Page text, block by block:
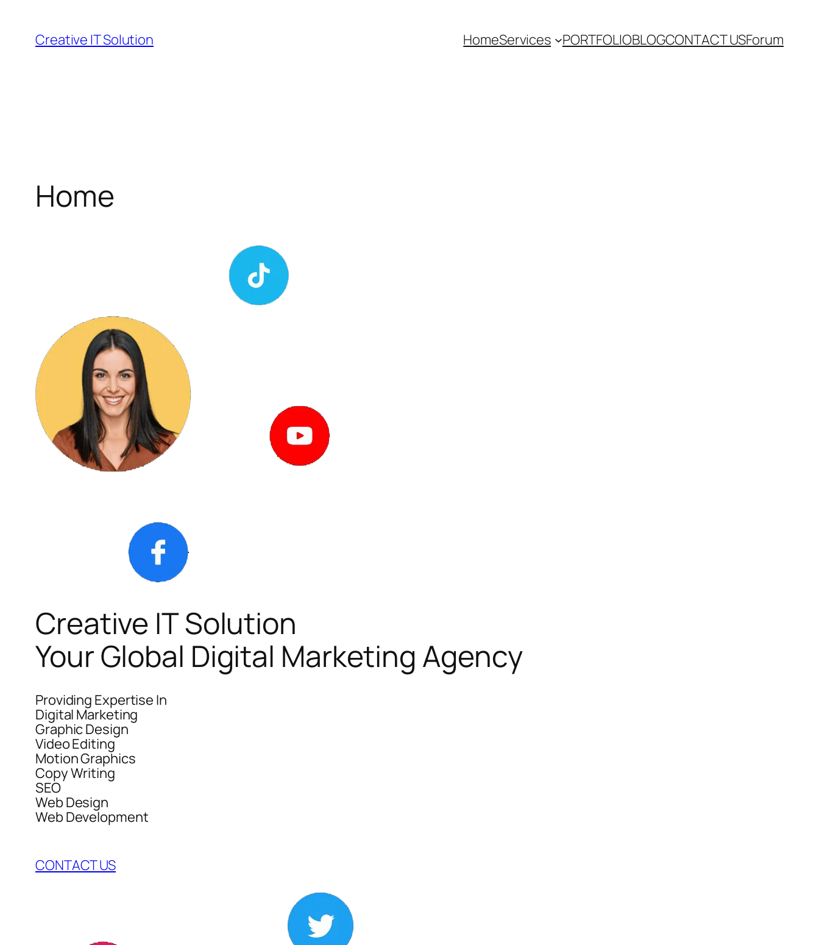
content
Creative IT Solution HomeServices PORTFOLIOBLOGCONTACT USForum
Home
Creative IT Solution
Your Global Digital Marketing Agency
Providing Expertise In
Digital Marketing
Graphic Design
Video Editing
Motion Graphics
Copy Writing
SEO
Web Design
Web Development
CONTACT US